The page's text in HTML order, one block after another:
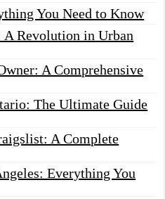
You Need to Know
A Revolution in Urban
A Comprehensive
The Ultimate Guide
A Complete
Everything You